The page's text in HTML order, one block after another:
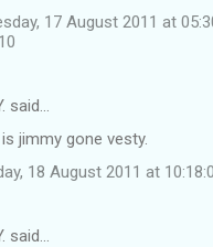
17 August 2011 at
said…
jimmy gone vesty.
18 August 2011 at
said…